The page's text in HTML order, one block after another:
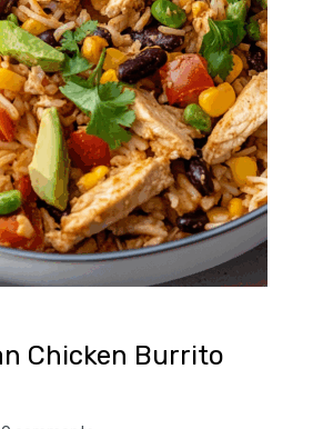
Chicken Burrito